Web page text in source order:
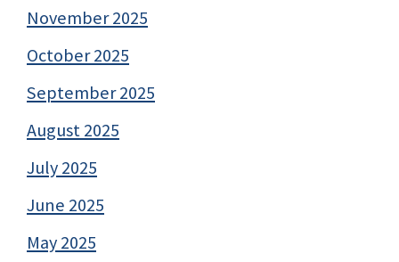
November 2025
October 2025
September 2025
August 2025
July 2025
June 2025
May 2025